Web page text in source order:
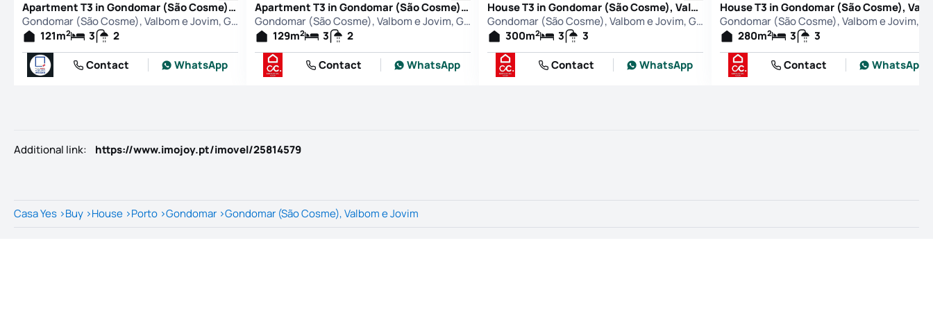
Apartment T3 in Gondomar (São Cosme), Valbom e Jovim, Gondomar
Gondomar (São Cosme), Valbom e Jovim, Gondomar
121m2 3
2
Contact
WhatsApp
Apartment T3 in Gondomar (São Cosme), Valbom e Jovim, Gondomar
Gondomar (São Cosme), Valbom e Jovim, Gondomar
129m2 3
2
Contact
WhatsApp
House T3 in Gondomar (São Cosme), Valbom e Jovim, Gondomar
Gondomar (São Cosme), Valbom e Jovim, Gondomar
300m2 3
3
Contact
WhatsApp
280m2 3
3
Contact
WhatsApp
Additional link: https://www.imojoy.pt/imovel/25814579
Casa Yes >Buy >House >Porto >Gondomar >Gondomar (São Cosme), Valbom e Jovim